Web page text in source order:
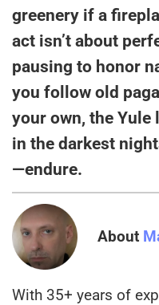
greenery if a
act isn’t about
pausing to honor
you follow old
your own, the Yule
in the darkest
—endure.
About
With 35+ years of